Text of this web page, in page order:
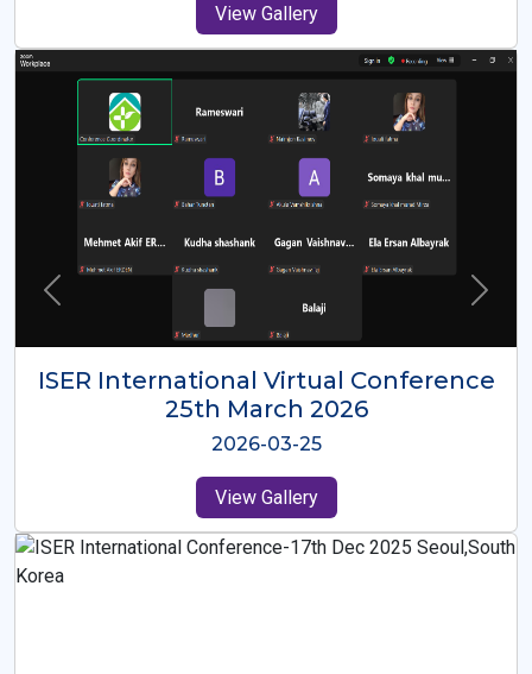
View Gallery
ISER International Virtual Conference
26th Oct 2025
2025-10-26
View Gallery